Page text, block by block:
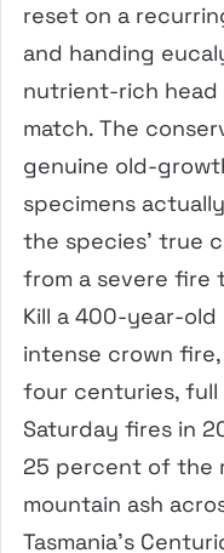
reset on a
and handing
nutrient-rich
match. The
genuine old-
specimens
the species’ true
from a severe fire
Kill a 400-year-old
intense crown
four centuries, full
Saturday fires in
25 percent of the
mountain ash
Tasmania’s